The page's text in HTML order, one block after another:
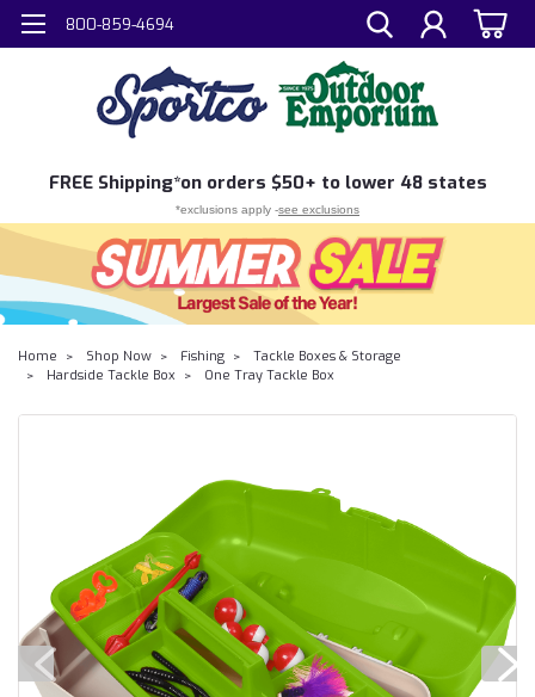
800-859-4694
FREE Shipping*on orders $50+ to lower 48 states
*exclusions apply -see exclusions
Home Shop Now Fishing
Tackle Boxes & Storage
Hardside Tackle Box
One Tray Tackle Box